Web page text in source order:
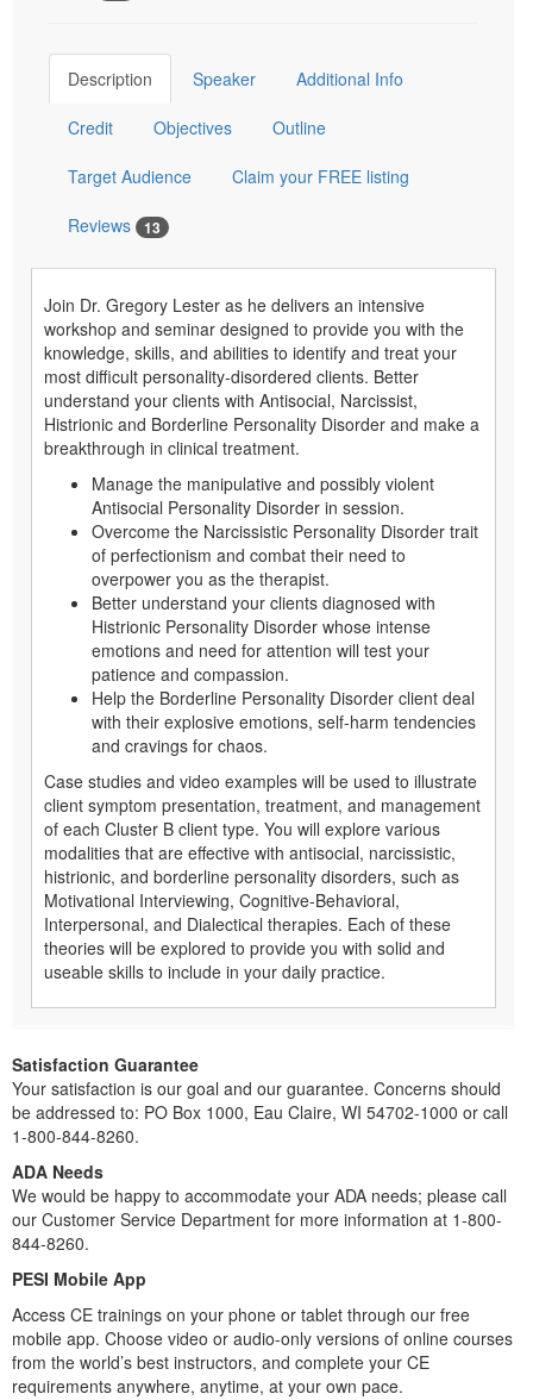
Description Speaker Additional Info
Credit Objectives Outline
Target Audience Claim your FREE listing
Reviews 13
Join Dr. Gregory Lester as he delivers an intensive
workshop and seminar designed to provide you with the
knowledge, skills, and abilities to identify and treat your
most difficult personality-disordered clients. Better
understand your clients with Antisocial, Narcissist,
Histrionic and Borderline Personality Disorder and make a
breakthrough in clinical treatment.
Manage the manipulative and possibly violent
Antisocial Personality Disorder in session.
Overcome the Narcissistic Personality Disorder trait
of perfectionism and combat their need to
overpower you as the therapist.
Better understand your clients diagnosed with
Histrionic Personality Disorder whose intense
emotions and need for attention will test your
patience and compassion.
Help the Borderline Personality Disorder client deal
with their explosive emotions, self-harm tendencies
and cravings for chaos.
Case studies and video examples will be used to illustrate
client symptom presentation, treatment, and management
of each Cluster B client type. You will explore various
modalities that are effective with antisocial, narcissistic,
histrionic, and borderline personality disorders, such as
Motivational Interviewing, Cognitive-Behavioral,
Interpersonal, and Dialectical therapies. Each of these
theories will be explored to provide you with solid and
useable skills to include in your daily practice.
Satisfaction Guarantee
Your satisfaction is our goal and our guarantee. Concerns should
be addressed to: PO Box 1000, Eau Claire, WI 54702-1000 or call
1-800-844-8260.
ADA Needs
We would be happy to accommodate your ADA needs; please call
our Customer Service Department for more information at 1-800-
844-8260.
PESI Mobile App
Access CE trainings on your phone or tablet through our free
mobile app. Choose video or audio-only versions of online courses
from the world’s best instructors, and complete your CE
requirements anywhere, anytime, at your own pace.